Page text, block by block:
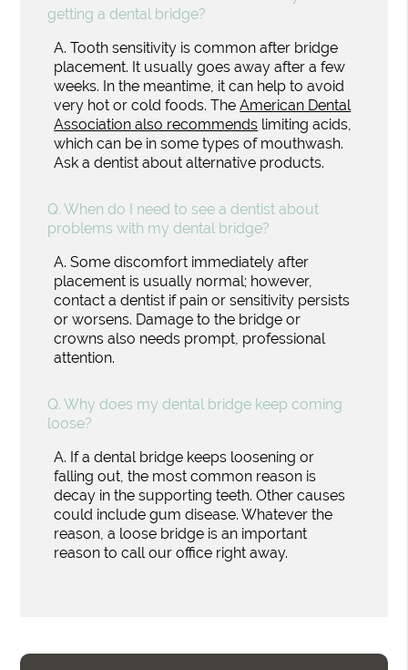
getting a dental bridge?
A. Tooth sensitivity is common after bridge
placement. It usually goes away after a few
weeks. In the meantime, it can help to avoid
very hot or cold foods. TheAmerican Dental
Association also recommends limiting acids,
which can be in some types of mouthwash.
Ask a dentist about alternative products.
Q. When do I need to see a dentist about
problems with my dental bridge?
A. Some discomfort immediately after
placement is usually normal; however,
contact a dentist if pain or sensitivity persists
or worsens. Damage to the bridge or
crowns also needs prompt, professional
attention.
Q. Why does my dental bridge keep coming
loose?
A. If a dental bridge keeps loosening or
falling out, the most common reason is
decay in the supporting teeth. Other causes
could include gum disease. Whatever the
reason, a loose bridge is an important
reason to call our office right away.